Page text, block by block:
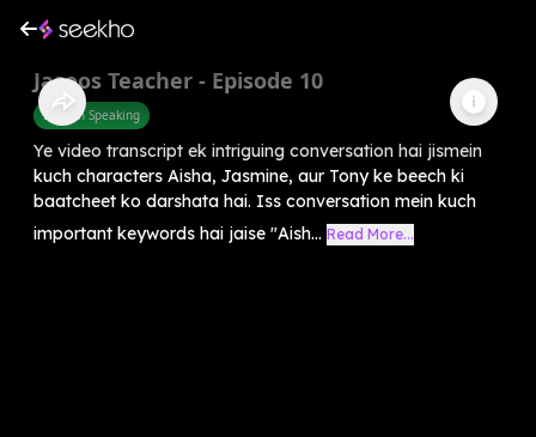
Jasoos Teacher - Episode 10
English Speaking
Ye video transcript ek intriguing conversation hai jismein
kuch characters Aisha, Jasmine, aur Tony ke beech ki
baatcheet ko darshata hai. Iss conversation mein kuch
important keywords hai jaise "Aish... Read More...